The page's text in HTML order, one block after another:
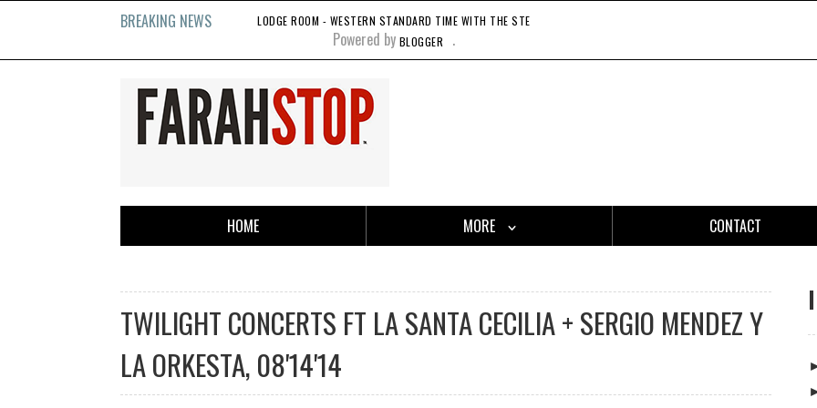
BREAKING NEWS LODGE ROOM - WESTERN STANDARD TIME WITH THE STEADY 45'S, 11'20'21
Powered by BLOGGER .
HOME MORE CONTACT
TWILIGHT CONCERTS FT LA SANTA CECILIA + SERGIO MENDEZ Y
LA ORKESTA, 08'14'14